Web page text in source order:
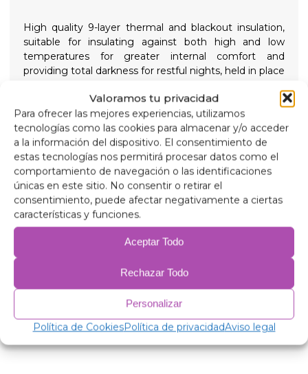
Valoramos tu privacidad
Para ofrecer las mejores experiencias, utilizamos
tecnologías como las cookies para almacenar y/o acceder
a la información del dispositivo. El consentimiento de
estas tecnologías nos permitirá procesar datos como el
comportamiento de navegación o las identificaciones
únicas en este sitio. No consentir o retirar el
consentimiento, puede afectar negativamente a ciertas
características y funciones.
Aceptar Todo
Rechazar Todo
Personalizar
Política de CookiesPolítica de privacidadAviso legal
High quality 9-layer thermal and blackout insulation,
suitable for insulating against both high and low
temperatures for greater internal comfort and
providing total darkness for restful nights, held in place
to remove to simplify installation.
Composition
90 micron aluminum, anti-ultraviolet and scratch-
resistant.
2mm expanded polyethylene.
38 micron aluminum film, for insulation.
2mm expanded polyethylene.
38 micron aluminum film.
38 micron aluminum film.
Anti-condensation PVC.
Related products